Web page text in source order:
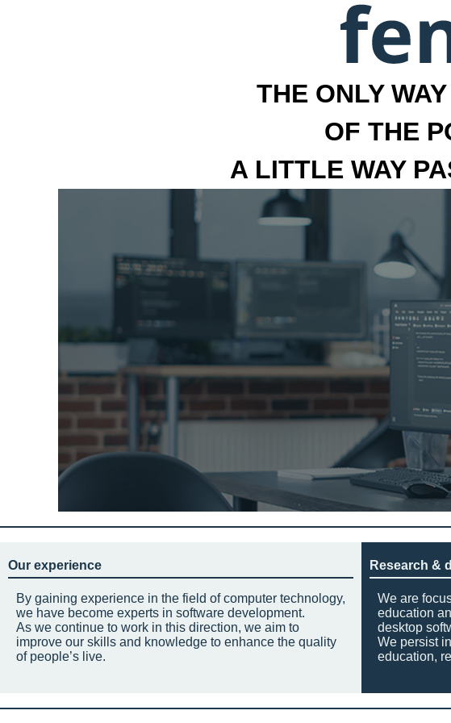
THE ONLY
OF THE
A LITTLE WAY
Our experience
By gaining experience in the field of computer technology,
we have become experts in software development.
As we continue to work in this direction, we aim to
improve our skills and knowledge to enhance the quality
of people’s live.
Research &
We are
education
desktop
We persist
education,